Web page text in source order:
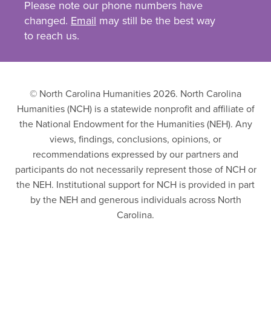
Please note our phone numbers have
changed. Email may still be the best way
to reach us.
© North Carolina Humanities 2026. North Carolina
Humanities (NCH) is a statewide nonprofit and affiliate of
the National Endowment for the Humanities (NEH). Any
views, findings, conclusions, opinions, or
recommendations expressed by our partners and
participants do not necessarily represent those of NCH or
the NEH. Institutional support for NCH is provided in part
by the NEH and generous individuals across North
Carolina.